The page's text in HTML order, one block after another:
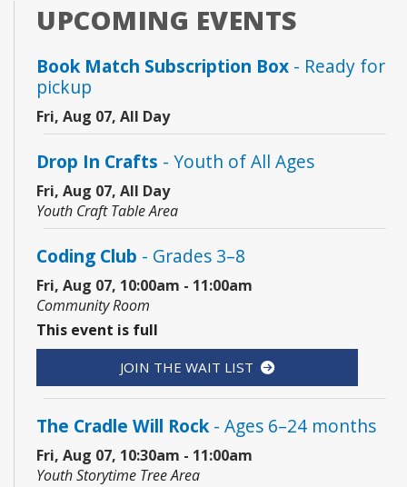
UPCOMING EVENTS
Book Match Subscription Box - Ready for
pickup
Fri, Aug 07, All Day
Drop In Crafts - Youth of All Ages
Fri, Aug 07, All Day
Youth Craft Table Area
Coding Club - Grades 3–8
Fri, Aug 07, 10:00am - 11:00am
Community Room
This event is full
JOIN THE WAIT LIST
The Cradle Will Rock- Ages 6–24 months
Fri, Aug 07, 10:30am - 11:00am
Youth Storytime Tree Area